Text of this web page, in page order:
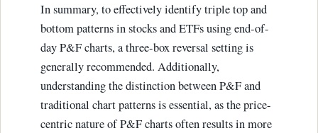
In summary, to effectively identify triple top and
bottom patterns in stocks and ETFs using end-of-
day P&F charts, a three-box reversal setting is
generally recommended. Additionally,
understanding the distinction between P&F and
traditional chart patterns is essential, as the price-
centric nature of P&F charts often results in more